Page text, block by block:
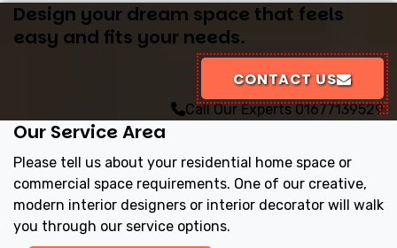
Design your dream space that feels
easy and fits your needs.
CONTACT US
Call Our Experts 01677139529
Our Service Area
Please tell us about your residential home space or
commercial space requirements. One of our creative,
modern interior designers or interior decorator will walk
you through our service options.